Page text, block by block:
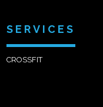
SERVICES
CROSSFIT